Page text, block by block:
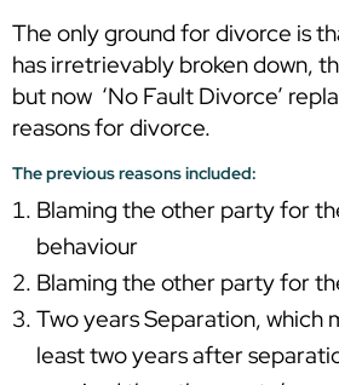
The only ground for divorce is
has irretrievably broken down,
but now ‘No Fault Divorce’
reasons for divorce.
The previous reasons included:
Blaming the other party for
behaviour
Blaming the other party for
Two years Separation, which
least two years after